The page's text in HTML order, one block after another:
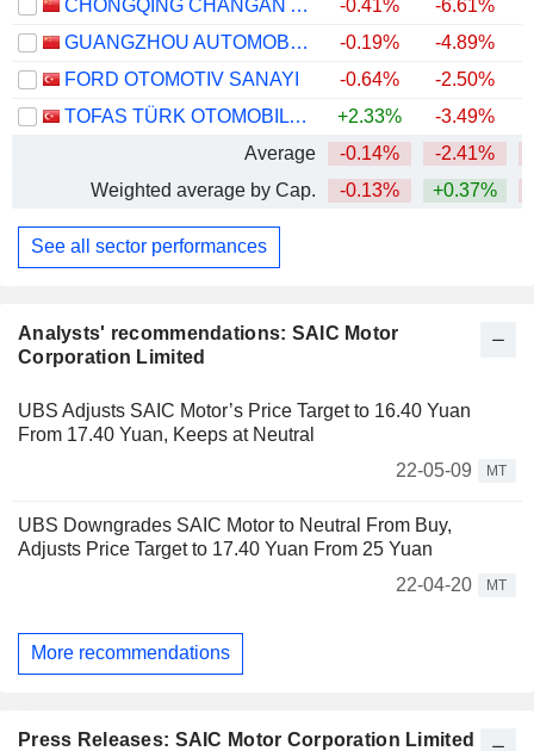
Analysts' recommendations: SAIC Motor
Corporation Limited
UBS Adjusts SAIC Motor’s Price Target to 16.40 Yuan
From 17.40 Yuan, Keeps at Neutral
22-05-09
MT
UBS Downgrades SAIC Motor to Neutral From Buy,
Adjusts Price Target to 17.40 Yuan From 25 Yuan
22-04-20
MT
More recommendations
Press Releases: SAIC Motor Corporation Limited
CHONGQING CHANGAN AUTOMOBILE COMPANY LIMITED
-0.41% -6.61%
GUANGZHOU AUTOMOBILE GROUP CO., LTD.
-0.19% -4.89%
FORD OTOMOTIV SANAYI
-0.64% -2.50%
TOFAS TÜRK OTOMOBIL FABRIKASI ANONIM SIRKETI
+2.33% -3.49%
Average
-0.14% -2.41%
Weighted average by Cap.
-0.13% +0.37%
See all sector performances